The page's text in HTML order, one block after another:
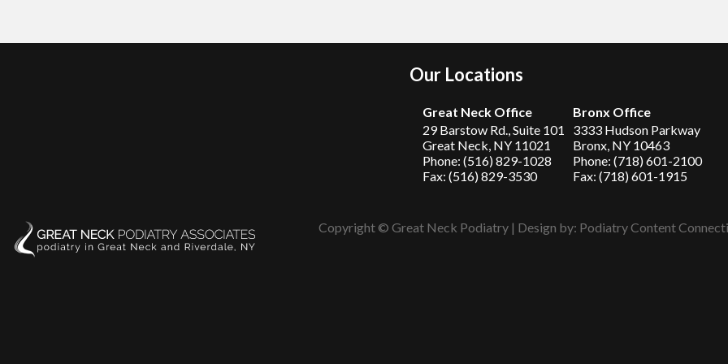
Our Locations
Great Neck Office
29 Barstow Rd., Suite 101
Great Neck, NY 11021
Phone: (516) 829-1028
Fax: (516) 829-3530
Bronx Office
3333 Hudson Parkway
Bronx, NY 10463
Phone: (718) 601-2100
Fax: (718) 601-1915
Copyright © Great Neck Podiatry | Design by: Podiatry Content